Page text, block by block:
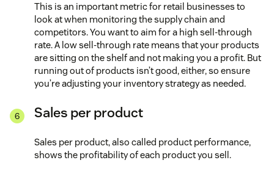
This is an important metric for retail businesses to
look at when monitoring the supply chain and
competitors. You want to aim for a high sell-through
rate. A low sell-through rate means that your products
are sitting on the shelf and not making you a profit. But
running out of products isn’t good, either, so ensure
you’re adjusting your inventory strategy as needed.
Sales per product
Sales per product, also called product performance,
shows the profitability of each product you sell.